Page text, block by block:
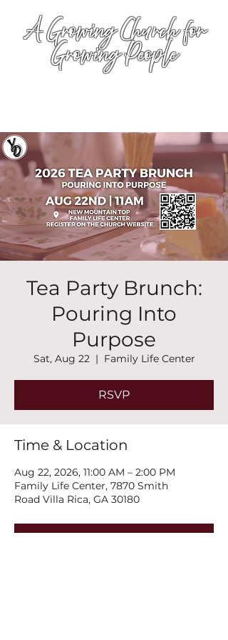
A Growing Church for
Growing People
Tea Party Brunch:
Pouring Into
Purpose
Sat, Aug 22
  |
Family Life Center
RSVP
Time & Location
Aug 22, 2026, 11:00 AM – 2:00 PM
Family Life Center, 7870 Smith
Road Villa Rica, GA 30180